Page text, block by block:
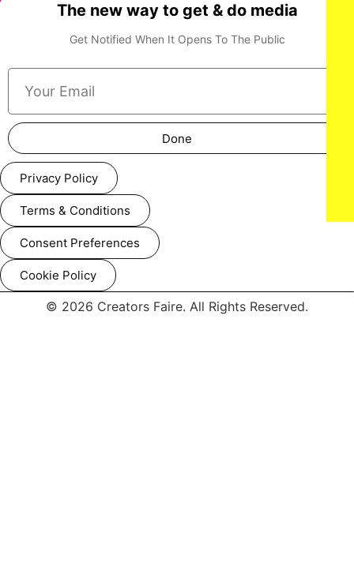
The new way to get & do media
Get Notified When It Opens To The Public
Done
Privacy Policy
Terms & Conditions
Consent Preferences
Cookie Policy
© 2026 Creators Faire. All Rights Reserved.